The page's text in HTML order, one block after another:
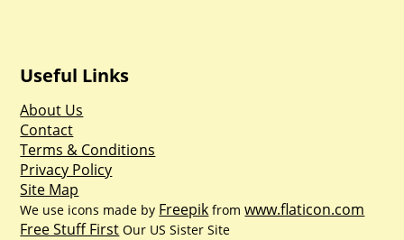
Useful Links
About Us
Contact
Terms & Conditions
Privacy Policy
Site Map
We use icons made by Freepik fromwww.flaticon.com
Free Stuff First Our US Sister Site